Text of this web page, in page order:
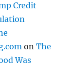
Credit
onThe
Was